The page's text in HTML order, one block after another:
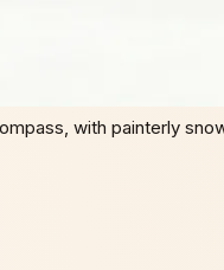
with painterly